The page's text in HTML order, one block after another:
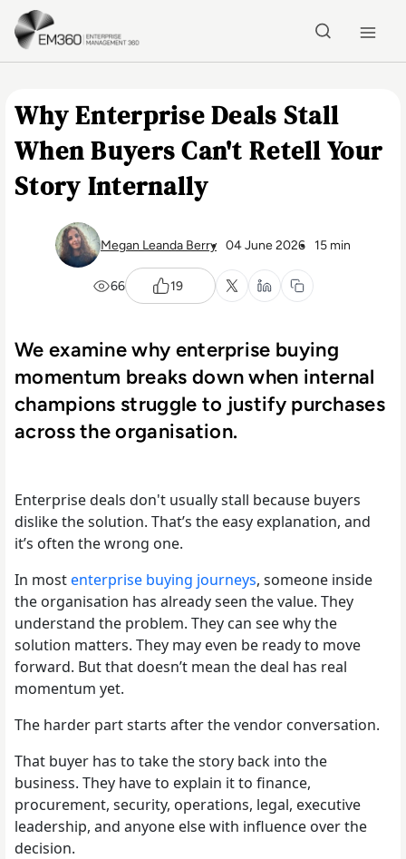
Skip to main content
Why Enterprise Deals Stall
When Buyers Can't Retell Your
Story Internally
Megan Leanda Berry 04 June 2026 15 min
66 19
We examine why enterprise buying
momentum breaks down when internal
champions struggle to justify purchases
across the organisation.
Enterprise deals don't usually stall because buyers
dislike the solution. That’s the easy explanation, and
it’s often the wrong one.
In mostenterprise buying journeys, someone inside
the organisation has already seen the value. They
understand the problem. They can see why the
solution matters. They may even be ready to move
forward. But that doesn’t mean the deal has real
momentum yet.
The harder part starts after the vendor conversation.
That buyer has to take the story back into the
business. They have to explain it to finance,
procurement, security, operations, legal, executive
leadership, and anyone else with influence over the
decision.